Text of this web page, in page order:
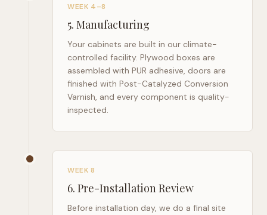
WEEK 4–8
5. Manufacturing
Your cabinets are built in our climate-
controlled facility. Plywood boxes are
assembled with PUR adhesive, doors are
finished with Post-Catalyzed Conversion
Varnish, and every component is quality-
inspected.
WEEK 8
6. Pre-Installation Review
Before installation day, we do a final site